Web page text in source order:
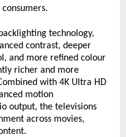
technology,
contrast, deeper
and more refined colour
richer and more
with 4K Ultra HD
motion
output, the televisions
across movies,